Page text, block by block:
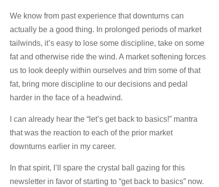
We know from past experience that downturns can
actually be a good thing. In prolonged periods of market
tailwinds, it’s easy to lose some discipline, take on some
fat and otherwise ride the wind. A market softening forces
us to look deeply within ourselves and trim some of that
fat, bring more discipline to our decisions and pedal
harder in the face of a headwind.
I can already hear the “let’s get back to basics!” mantra
that was the reaction to each of the prior market
downturns earlier in my career.
In that spirit, I’ll spare the crystal ball gazing for this
newsletter in favor of starting to “get back to basics” now.